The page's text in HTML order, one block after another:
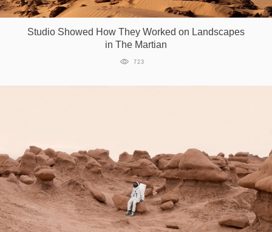
RU
UA
Studio Showed How They Worked on Landscapes
in The Martian
723